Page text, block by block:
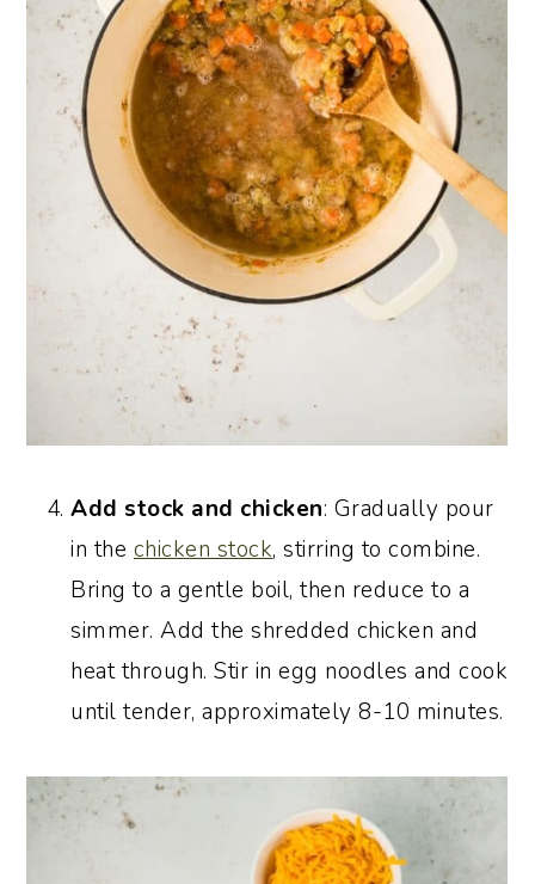
Add stock and chicken: Gradually pour
in the chicken stock, stirring to combine.
Bring to a gentle boil, then reduce to a
simmer. Add the shredded chicken and
heat through. Stir in egg noodles and cook
until tender, approximately 8-10 minutes.